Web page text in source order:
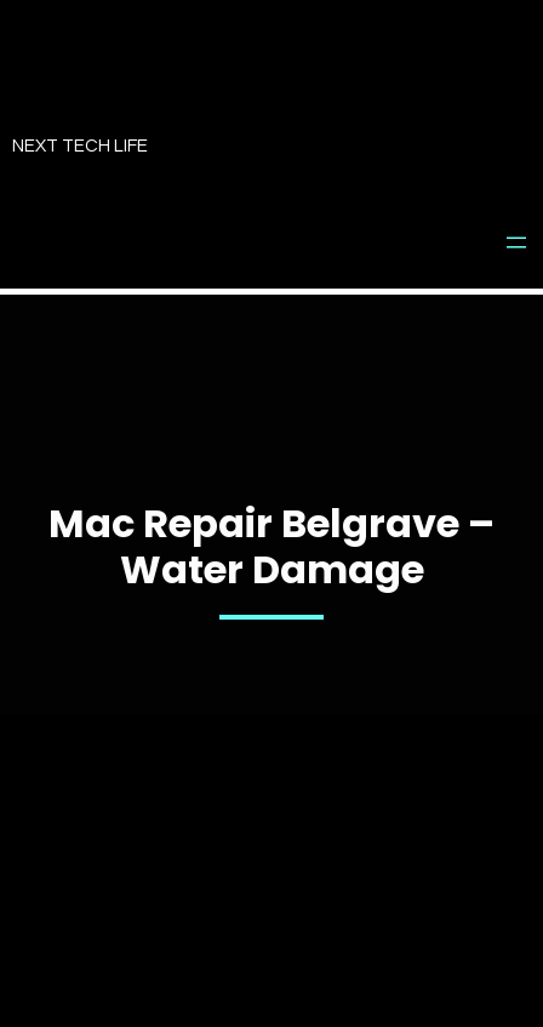
toNEXT TECH LIFE
Mac Repair Belgrave –
Water Damage